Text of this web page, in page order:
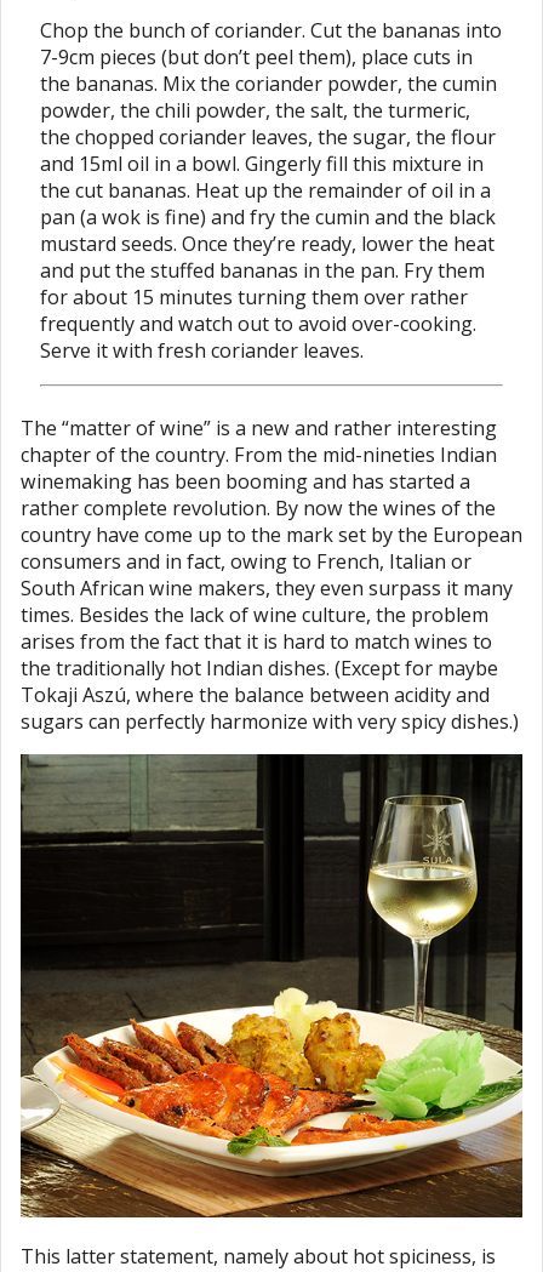
Chop the bunch of coriander. Cut the bananas into
7-9cm pieces (but don’t peel them), place cuts in
the bananas. Mix the coriander powder, the cumin
powder, the chili powder, the salt, the turmeric,
the chopped coriander leaves, the sugar, the flour
and 15ml oil in a bowl. Gingerly fill this mixture in
the cut bananas. Heat up the remainder of oil in a
pan (a wok is fine) and fry the cumin and the black
mustard seeds. Once they’re ready, lower the heat
and put the stuffed bananas in the pan. Fry them
for about 15 minutes turning them over rather
frequently and watch out to avoid over-cooking.
Serve it with fresh coriander leaves.
The “matter of wine” is a new and rather interesting
chapter of the country. From the mid-nineties Indian
winemaking has been booming and has started a
rather complete revolution. By now the wines of the
country have come up to the mark set by the European
consumers and in fact, owing to French, Italian or
South African wine makers, they even surpass it many
times. Besides the lack of wine culture, the problem
arises from the fact that it is hard to match wines to
the traditionally hot Indian dishes. (Except for maybe
Tokaji Aszú, where the balance between acidity and
sugars can perfectly harmonize with very spicy dishes.)
This latter statement, namely about hot spiciness, is